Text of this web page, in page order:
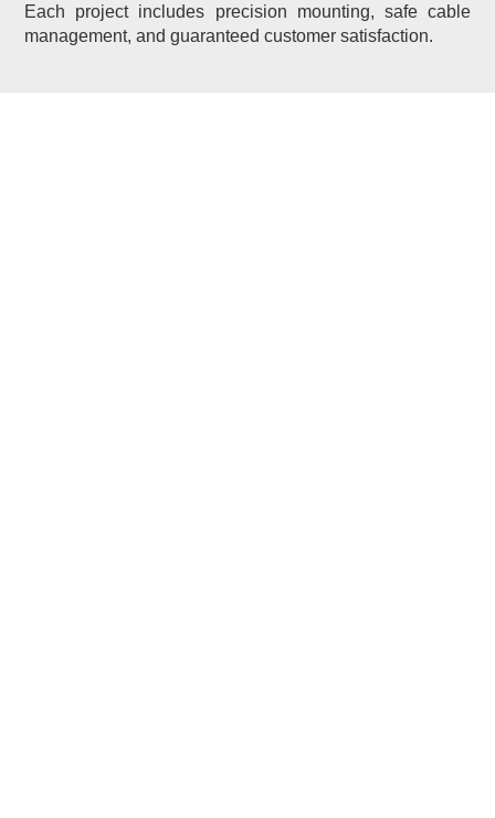
Each project includes precision mounting, safe cable
management, and guaranteed customer satisfaction.